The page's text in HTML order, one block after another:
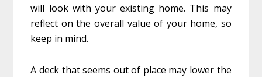
will look with your existing home. This may
reflect on the overall value of your home, so
keep in mind.
A deck that seems out of place may lower the